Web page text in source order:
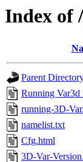
Index of
Parent
Running
running-3D-
namelist.txt
Cfg.html
3D-Var-